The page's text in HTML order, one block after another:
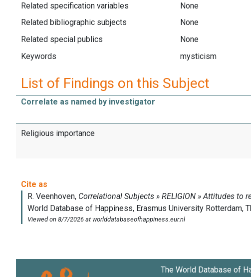
Related specification variables
None
Related bibliographic subjects
None
Related special publics
None
Keywords
mysticism
List of Findings on this Subject
Correlate as named by investigator
Religious importance
The World Database of